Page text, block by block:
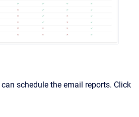
schedule the email reports. Click